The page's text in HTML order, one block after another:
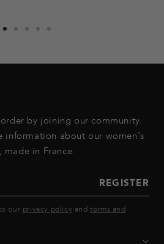
slideslideslideslideslide
by joining our community.
information about our women's
made in France.
REGISTER
our privacy policy andterms and